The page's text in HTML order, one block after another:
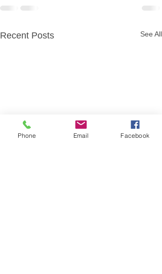
Recent Posts See All
Phone Email Facebook